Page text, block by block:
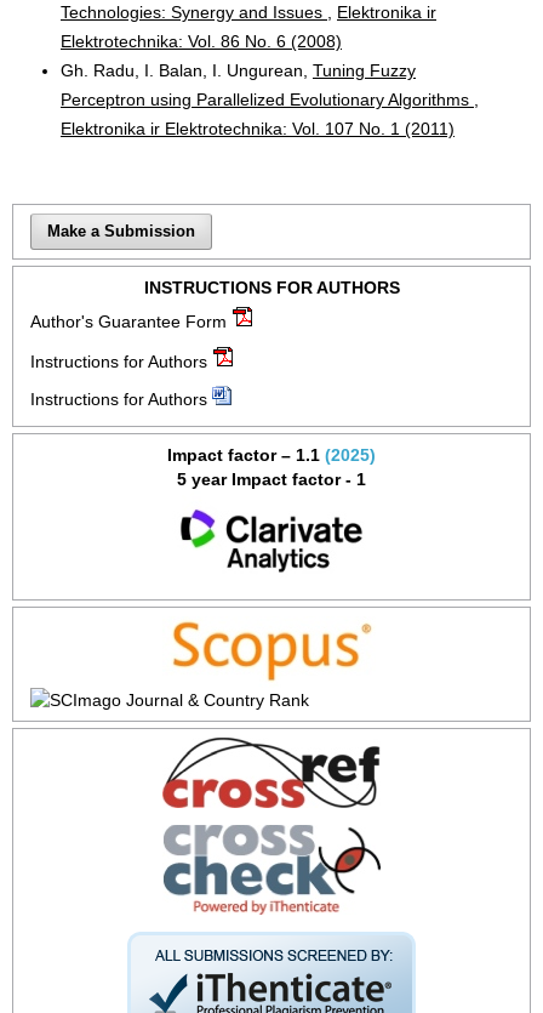
Technologies: Synergy and Issues
Elektronika ir
Elektrotechnika: Vol. 86 No. 6 (2008)
Gh. Radu, I. Balan, I. Ungurean, Tuning Fuzzy
Perceptron using Parallelized Evolutionary Algorithms
Elektronika ir Elektrotechnika: Vol. 107 No. 1 (2011)
Make a Submission
INSTRUCTIONS FOR AUTHORS
Author's Guarantee Form
Instructions for Authors
Instructions for Authors
Impact factor – 1.1 (2025)
5 year Impact factor - 1